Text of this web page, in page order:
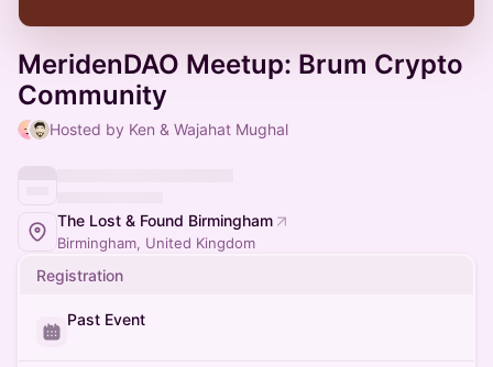
MeridenDAO Meetup: Brum Crypto
Community
Hosted by Ken & Wajahat Mughal
The Lost & Found Birmingham
Birmingham, United Kingdom
Registration
Past Event